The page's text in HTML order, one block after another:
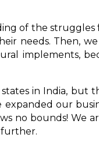
of the struggles
needs. Then,
implements,
in India, but
our
no bounds! We